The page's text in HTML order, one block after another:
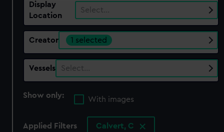
Display
Location
Select…
Creator 1 selected
Vessels Select…
Show only:
With images
Applied Filters Calvert, C